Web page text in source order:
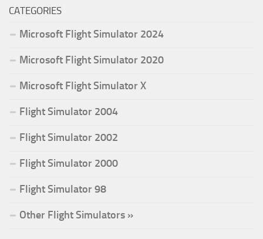
CATEGORIES
Microsoft Flight Simulator 2024
Microsoft Flight Simulator 2020
Microsoft Flight Simulator X
Flight Simulator 2004
Flight Simulator 2002
Flight Simulator 2000
Flight Simulator 98
Other Flight Simulators »